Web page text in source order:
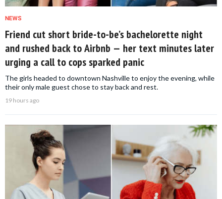
NEWS
Friend cut short bride-to-be’s bachelorette night
and rushed back to Airbnb — her text minutes later
urging a call to cops sparked panic
The girls headed to downtown Nashville to enjoy the evening, while
their only male guest chose to stay back and rest.
19 hours ago